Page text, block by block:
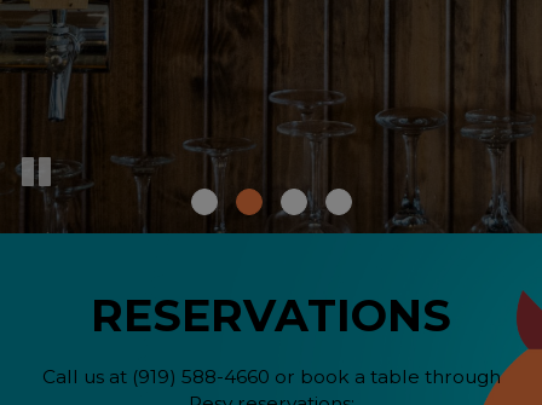
RESERVATIONS
Call us at (919) 588-4660 or book a table through